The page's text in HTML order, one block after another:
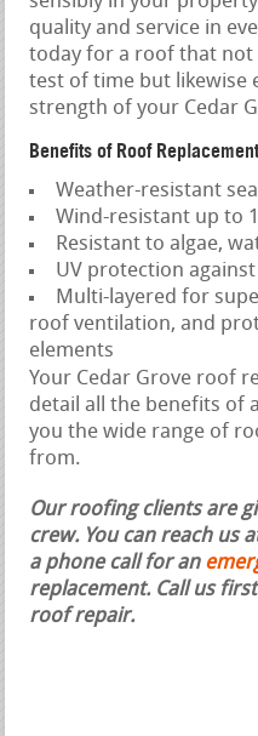
quality and service in
today for a roof that not
test of time but likewise
strength of your Cedar
Benefits of Roof
Weather-resistant
Wind-resistant up to
Resistant to algae,
UV protection
Multi-layered for
roof ventilation, and
elements
Your Cedar Grove roof
detail all the benefits of
you the wide range of
from.
Our roofing clients are
crew. You can reach us
a phone call for an
replacement. Call us
roof repair.